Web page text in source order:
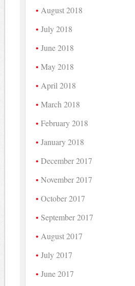
August 2018
July 2018
June 2018
May 2018
April 2018
March 2018
February 2018
January 2018
December 2017
November 2017
October 2017
September 2017
August 2017
July 2017
June 2017